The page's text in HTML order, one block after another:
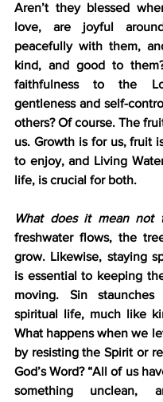
Aren’t they blessed
love, are joyful
peacefully with them,
kind, and good to
faithfulness to the
gentleness and self-
others? Of course. The
us. Growth is for us, fruit
to enjoy, and Living
life, is crucial for both.
What does it mean not
freshwater flows, the
grow. Likewise, staying
is essential to keeping
moving. Sin
spiritual life, much like
What happens when we
by resisting the Spirit or
God’s Word? “All of us
something unclean,